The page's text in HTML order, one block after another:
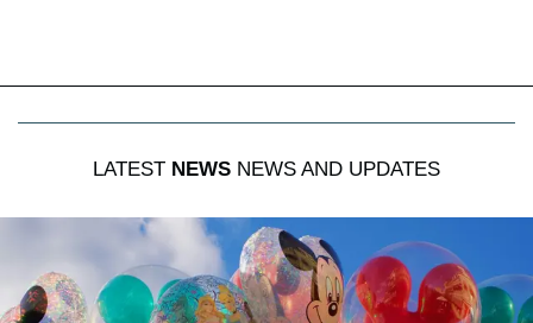
LATEST NEWS NEWS AND UPDATES